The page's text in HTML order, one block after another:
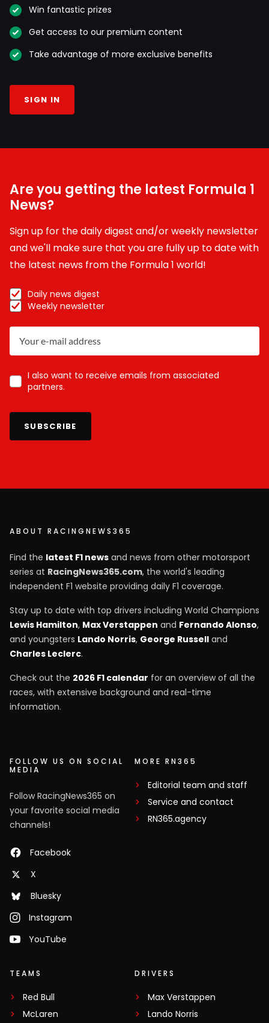
Win fantastic prizes
Get access to our premium content
Take advantage of more exclusive benefits
SIGN IN
Are you getting the latest Formula 1
News?
Sign up for the daily digest and/or weekly newsletter
and we'll make sure that you are fully up to date with
the latest news from the Formula 1 world!
Daily news digest
Weekly newsletter
I also want to receive emails from associated
partners.
SUBSCRIBE
ABOUT RACINGNEWS365
Find the latest F1 news and news from other motorsport
series at RacingNews365.com, the world's leading
independent F1 website providing daily F1 coverage.
Stay up to date with top drivers including World Champions
Lewis Hamilton, Max Verstappen and Fernando Alonso,
and youngsters Lando Norris, George Russell and
Charles Leclerc.
Check out the 2026 F1 calendar for an overview of all the
races, with extensive background and real-time
information.
FOLLOW US ON SOCIAL
MEDIA
Follow RacingNews365 on
your favorite social media
channels!
Facebook
X
Bluesky
Instagram
YouTube
MORE RN365
Editorial team and staff
Service and contact
RN365.agency
TEAMS
Red Bull
McLaren
DRIVERS
Max Verstappen
Lando Norris